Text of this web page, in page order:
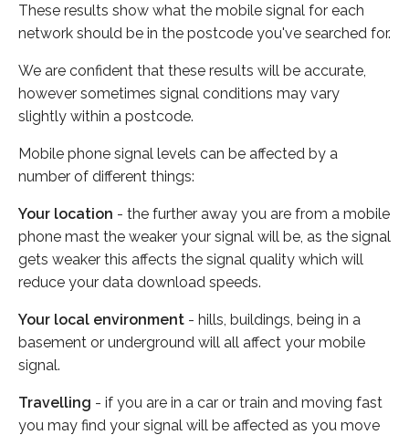
These results show what the mobile signal for each
network should be in the postcode you've searched for.
We are confident that these results will be accurate,
however sometimes signal conditions may vary
slightly within a postcode.
Mobile phone signal levels can be affected by a
number of different things:
Your location - the further away you are from a mobile
phone mast the weaker your signal will be, as the signal
gets weaker this affects the signal quality which will
reduce your data download speeds.
Your local environment - hills, buildings, being in a
basement or underground will all affect your mobile
signal.
Travelling - if you are in a car or train and moving fast
you may find your signal will be affected as you move